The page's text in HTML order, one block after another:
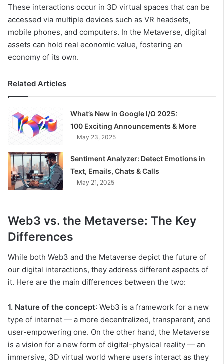
These interactions occur in 3D virtual spaces that can be
accessed via multiple devices such as VR headsets,
mobile phones, and computers. In the Metaverse, digital
assets can hold real economic value, fostering an
economy of its own.
Related Articles
What’s New in Google I/O 2025:
100 Exciting Announcements & More
May 23, 2025
Sentiment Analyzer: Detect Emotions in
Text, Emails, Chats & Calls
May 21, 2025
Web3 vs. the Metaverse: The Key
Differences
While both Web3 and the Metaverse depict the future of
our digital interactions, they address different aspects of
it. Here are the main differences between the two:
1. Nature of the concept: Web3 is a framework for a new
type of internet — a more decentralized, transparent, and
user-empowering one. On the other hand, the Metaverse
is a vision for a new form of digital-physical reality — an
immersive, 3D virtual world where users interact as they